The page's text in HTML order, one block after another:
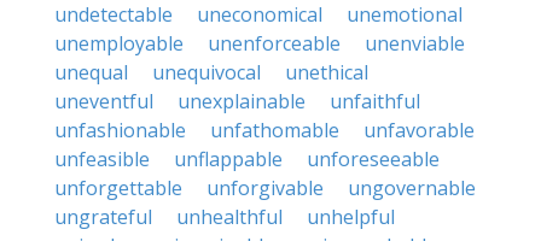
undetectable
uneconomical
unemotional
unemployable
unenforceable
unenviable
unequal
unequivocal
unethical
uneventful
unexplainable
unfaithful
unfashionable
unfathomable
unfavorable
unfeasible
unflappable
unforeseeable
unforgettable
unforgivable
ungovernable
ungrateful
unhealthful
unhelpful